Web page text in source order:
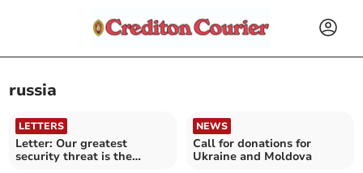
russia
LETTERS
Letter: Our greatest
security threat is the
NEWS
Call for donations for
Ukraine and Moldova